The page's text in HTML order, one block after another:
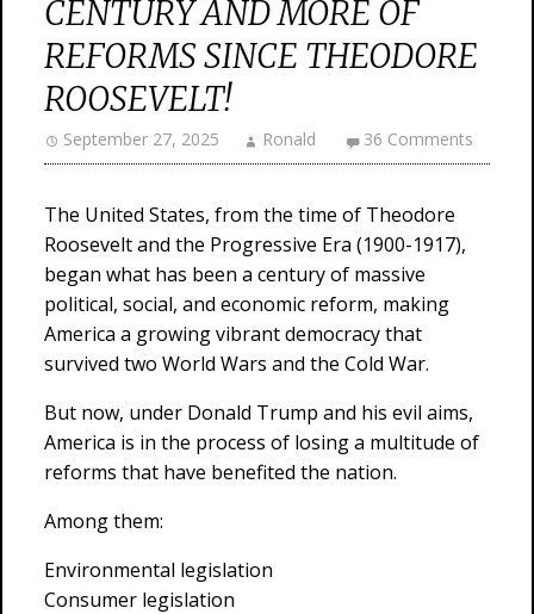
CENTURY AND MORE OF
REFORMS SINCE THEODORE
ROOSEVELT!
September 27, 2025 Ronald 36 Comments
The United States, from the time of Theodore
Roosevelt and the Progressive Era (1900-1917),
began what has been a century of massive
political, social, and economic reform, making
America a growing vibrant democracy that
survived two World Wars and the Cold War.
But now, under Donald Trump and his evil aims,
America is in the process of losing a multitude of
reforms that have benefited the nation.
Among them:
Environmental legislation
Consumer legislation